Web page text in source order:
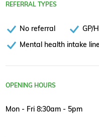
REFERRAL TYPES
No referral
GP/
Mental health intake line
OPENING HOURS
Mon - Fri 8:30am - 5pm